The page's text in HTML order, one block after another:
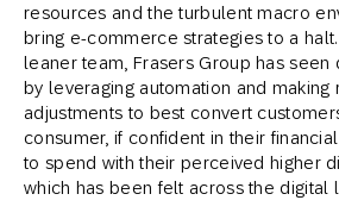
resources and the turbulent macro
bring e-commerce strategies to a
leaner team, Frasers Group has seen
by leveraging automation and making
adjustments to best convert
consumer, if confident in their
to spend with their perceived higher
which has been felt across the digital